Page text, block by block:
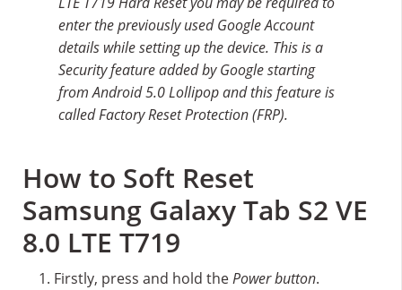
enter the previously used Google Account
details while setting up the device. This is a
Security feature added by Google starting
from Android 5.0 Lollipop and this feature is
called Factory Reset Protection (FRP).
How to Soft Reset
Samsung Galaxy Tab S2 VE
8.0 LTE T719
Firstly, press and hold thePower button.